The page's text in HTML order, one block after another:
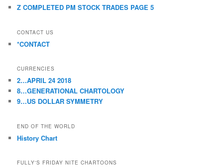
Z COMPLETED PM STOCK TRADES PAGE 5
CONTACT US
*CONTACT
CURRENCIES
2…APRIL 24 2018
8…GENERATIONAL CHARTOLOGY
9…US DOLLAR SYMMETRY
END OF THE WORLD
History Chart
FULLY'S FRIDAY NITE CHARTOONS